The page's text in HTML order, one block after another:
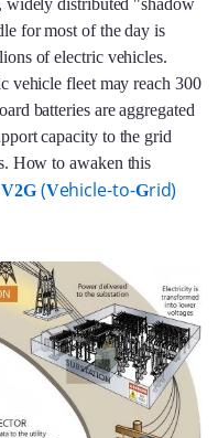
for most of the day is
of electric vehicles.
vehicle fleet may reach 300
batteries are aggregated
capacity to the grid
How to awaken this
V2G(Vehicle-to-Grid)